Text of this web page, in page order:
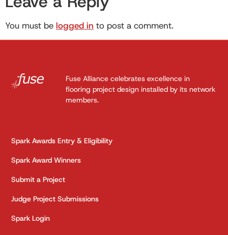
You must be logged in to post a comment.
Fuse Alliance celebrates excellence in
flooring project design installed by its network
members.
Spark Awards Entry & Eligibility
Spark Award Winners
Submit a Project
Judge Project Submissions
Spark Login